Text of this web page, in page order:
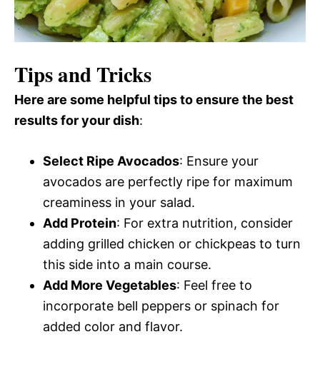
Tips and Tricks
Here are some helpful tips to ensure the best
results for your dish:
Select Ripe Avocados: Ensure your
avocados are perfectly ripe for maximum
creaminess in your salad.
Add Protein: For extra nutrition, consider
adding grilled chicken or chickpeas to turn
this side into a main course.
Add More Vegetables: Feel free to
incorporate bell peppers or spinach for
added color and flavor.